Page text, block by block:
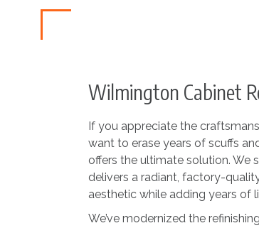
Wilmington Cabinet
If you appreciate the
want to erase years of scuffs
offers the ultimate solution. We
delivers a radiant, factory-
aesthetic while adding years of
We’ve modernized the